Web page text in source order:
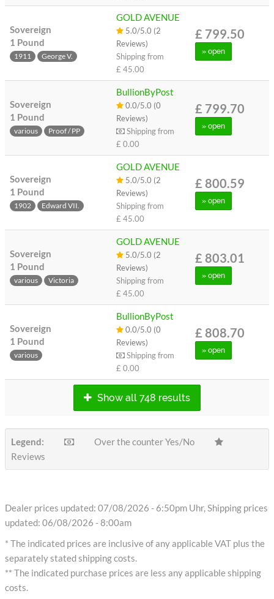
Sovereign
1 Pound
1911 George V.
GOLD AVENUE
5.0/5.0 (2
Reviews)
Shipping from
£ 45.00
£ 799.50
» open
Sovereign
1 Pound
various Proof / PP
BullionByPost
0.0/5.0 (0
Reviews)
Shipping from
£ 0.00
£ 799.70
» open
Sovereign
1 Pound
1902 Edward VII.
GOLD AVENUE
5.0/5.0 (2
Reviews)
Shipping from
£ 45.00
£ 800.59
» open
Sovereign
1 Pound
various Victoria
GOLD AVENUE
5.0/5.0 (2
Reviews)
Shipping from
£ 45.00
£ 803.01
» open
Sovereign
1 Pound
various
BullionByPost
0.0/5.0 (0
Reviews)
Shipping from
£ 0.00
£ 808.70
» open
Show all 748 results
Legend:
Over the counter Yes/No
Reviews
Dealer prices updated: 07/08/2026 - 6:50pm Uhr, Shipping prices
updated: 06/08/2026 - 8:00am
* The indicated prices are inclusive of any applicable VAT plus the
separately stated shipping costs.
** The indicated purchase prices are less any applicable shipping
costs.